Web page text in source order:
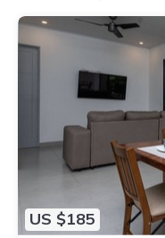
US $185